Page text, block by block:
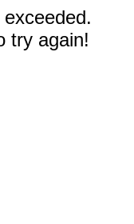
try again!